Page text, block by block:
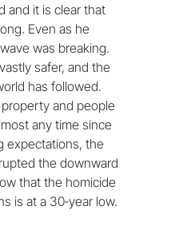
and it is clear that
Even as he
was breaking.
safer, and the
has followed.
and people
any time since
expectations, the
the downward
that the homicide
is at a 30‐year low.